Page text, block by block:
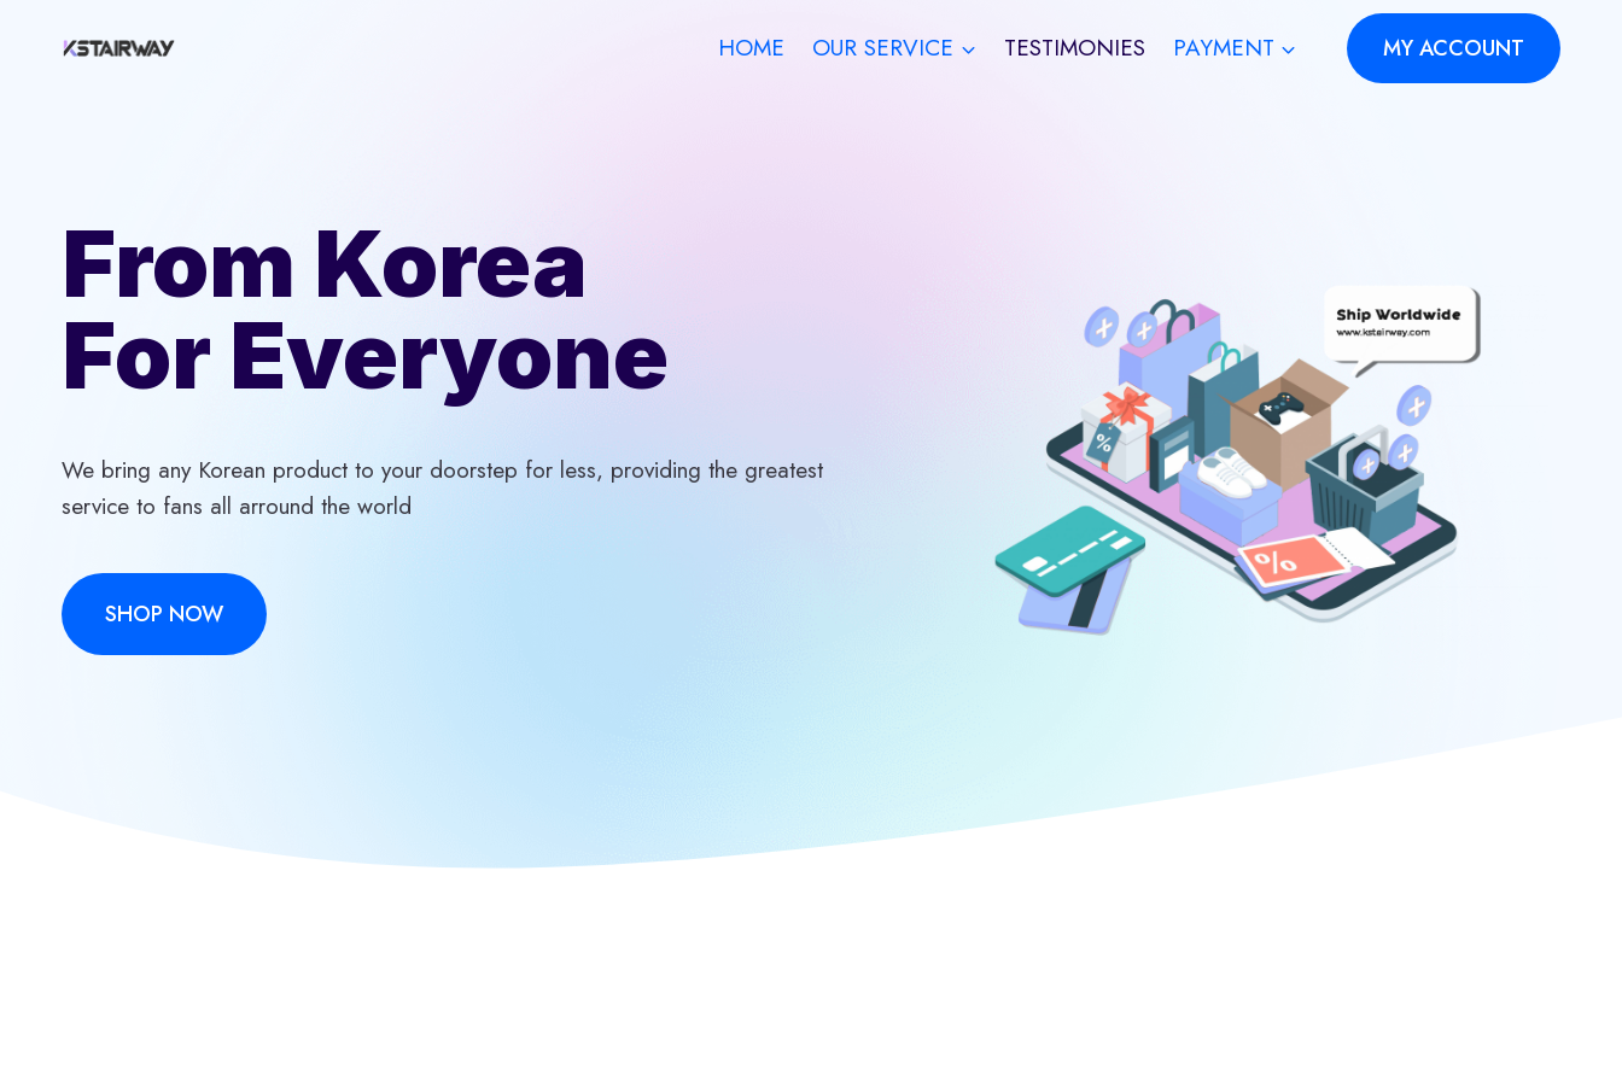
HOME OUR SERVICE TESTIMONIES PAYMENT MY ACCOUNT
From Korea
For Everyone
We bring any Korean product to your doorstep for less, providing the greatest
service to fans all arround the world
SHOP NOW